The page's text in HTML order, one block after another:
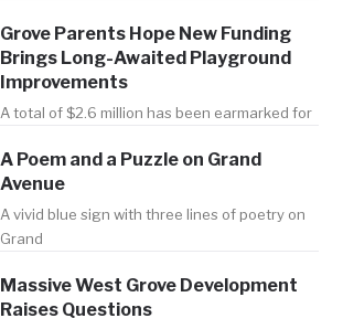
Grove Parents Hope New Funding
Brings Long-Awaited Playground
Improvements
A total of $2.6 million has been earmarked for
A Poem and a Puzzle on Grand
Avenue
A vivid blue sign with three lines of poetry on
Grand
Massive West Grove Development
Raises Questions